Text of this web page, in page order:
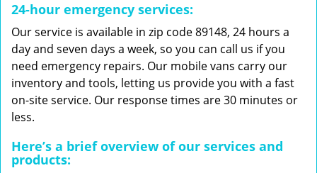
24-hour emergency services:
Our service is available in zip code 89148, 24 hours a
day and seven days a week, so you can call us if you
need emergency repairs. Our mobile vans carry our
inventory and tools, letting us provide you with a fast
on-site service. Our response times are 30 minutes or
less.
Here’s a brief overview of our services and
products: